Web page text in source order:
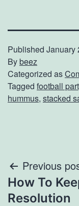
Published January
Bybeez
Categorized as
Tagged football
hummus, stacked
Post
Previous
How To
Resolution